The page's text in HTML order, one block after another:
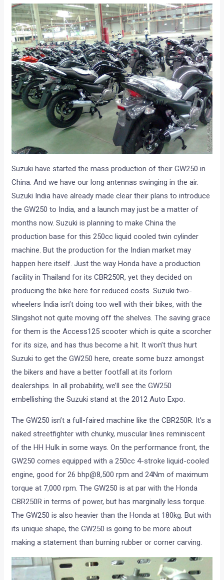
Suzuki have started the mass production of their GW250 in
China. And we have our long antennas swinging in the air.
Suzuki India have already made clear their plans to introduce
the GW250 to India, and a launch may just be a matter of
months now. Suzuki is planning to make China the
production base for this 250cc liquid cooled twin cylinder
machine. But the production for the Indian market may
happen here itself. Just the way Honda have a production
facility in Thailand for its CBR250R, yet they decided on
producing the bike here for reduced costs. Suzuki two-
wheelers India isn’t doing too well with their bikes, with the
Slingshot not quite moving off the shelves. The saving grace
for them is the Access125 scooter which is quite a scorcher
for its size, and has thus become a hit. It won’t thus hurt
Suzuki to get the GW250 here, create some buzz amongst
the bikers and have a better footfall at its forlorn
dealerships. In all probability, we’ll see the GW250
embellishing the Suzuki stand at the 2012 Auto Expo.
The GW250 isn’t a full-faired machine like the CBR250R. It’s a
naked streetfighter with chunky, muscular lines reminiscent
of the HH Hulk in some ways. On the performance front, the
GW250 comes equipped with a 250cc 4-stroke liquid-cooled
engine, good for 26 bhp@8,500 rpm and 24Nm of maximum
torque at 7,000 rpm. The GW250 is at par with the Honda
CBR250R in terms of power, but has marginally less torque.
The GW250 is also heavier than the Honda at 180kg. But with
its unique shape, the GW250 is going to be more about
making a statement than burning rubber or corner carving.